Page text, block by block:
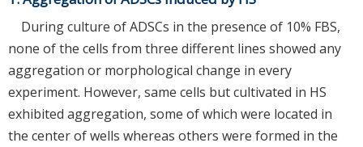
During culture of ADSCs in the presence of 10% FBS,
none of the cells from three different lines showed any
aggregation or morphological change in every
experiment. However, same cells but cultivated in HS
exhibited aggregation, some of which were located in
the center of wells whereas others were formed in the